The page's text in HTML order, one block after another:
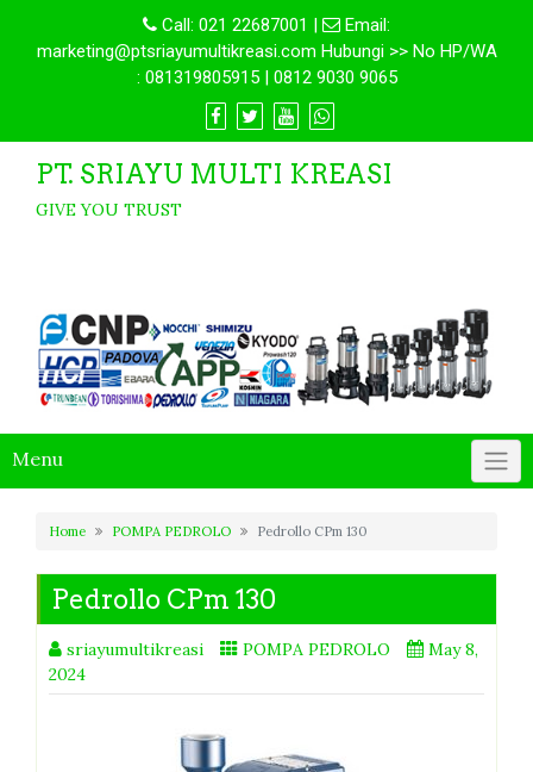
Call: 021 22687001 |
Email:
marketing@ptsriayumultikreasi.com Hubungi >> No HP/WA
: 081319805915 | 0812 9030 9065
PT. SRIAYU MULTI KREASI
GIVE YOU TRUST
Menu
Home POMPA PEDROLO Pedrollo CPm 130
Pedrollo CPm 130
sriayumultikreasi POMPA PEDROLO
May 8,
2024